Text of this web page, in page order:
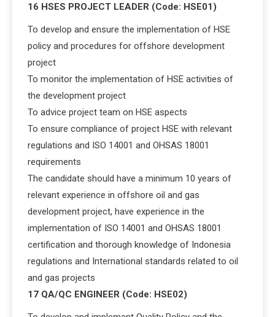
16 HSES PROJECT LEADER (Code: HSE01)
To develop and ensure the implementation of HSE
policy and procedures for offshore development
project
To monitor the implementation of HSE activities of
the development project
To advice project team on HSE aspects
To ensure compliance of project HSE with relevant
regulations and ISO 14001 and OHSAS 18001
requirements
The candidate should have a minimum 10 years of
relevant experience in offshore oil and gas
development project, have experience in the
implementation of ISO 14001 and OHSAS 18001
certification and thorough knowledge of Indonesia
regulations and International standards related to oil
and gas projects
17 QA/QC ENGINEER (Code: HSE02)